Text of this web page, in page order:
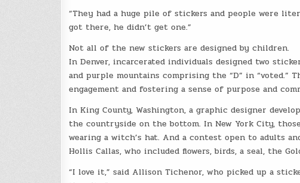
“They had a huge pile of stickers and people were
got there, he didn’t get one.”
Not all of the new stickers are designed by children.
In Denver, incarcerated individuals designed two
and purple mountains comprising the “D” in “voted.”
engagement and fostering a sense of purpose and
In King County, Washington, a graphic designer
the countryside on the bottom. In New York City,
wearing a witch’s hat. And a contest open to adults
Hollis Callas, who included flowers, birds, a seal, the
“I love it,” said Allison Tichenor, who picked up a